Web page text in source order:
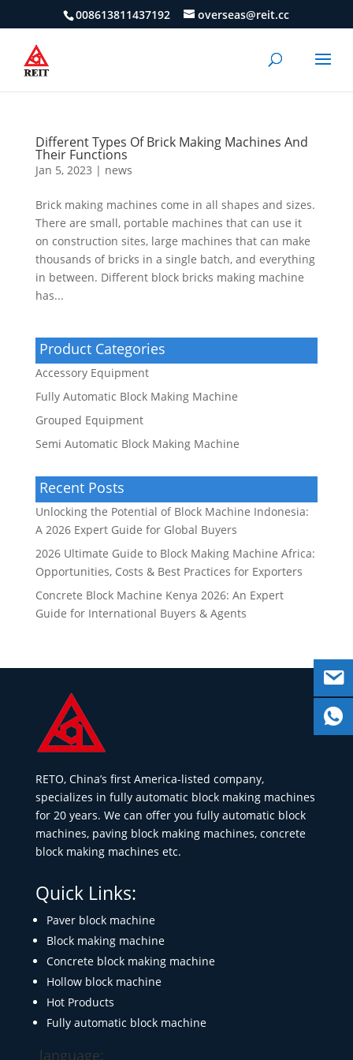
008613811437192 overseas@reit.cc
Different Types Of Brick Making Machines And
Their Functions
Jan 5, 2023 | news
Brick making machines come in all shapes and sizes.
There are small, portable machines that can use it
on construction sites, large machines that can make
thousands of bricks in a single batch, and everything
in between. Different block bricks making machine
has...
Product Categories
Accessory Equipment
Fully Automatic Block Making Machine
Grouped Equipment
Semi Automatic Block Making Machine
Recent Posts
Unlocking the Potential of Block Machine Indonesia:
A 2026 Expert Guide for Global Buyers
2026 Ultimate Guide to Block Making Machine Africa:
Opportunities, Costs & Best Practices for Exporters
Concrete Block Machine Kenya 2026: An Expert
Guide for International Buyers & Agents
RETO, China’s first America-listed company,
specializes in fully automatic block making machines
for 20 years. We can offer you fully automatic block
machines, paving block making machines, concrete
block making machines etc.
Quick Links:
Paver block machine
Block making machine
Concrete block making machine
Hollow block machine
Hot Products
Fully automatic block machine
language: